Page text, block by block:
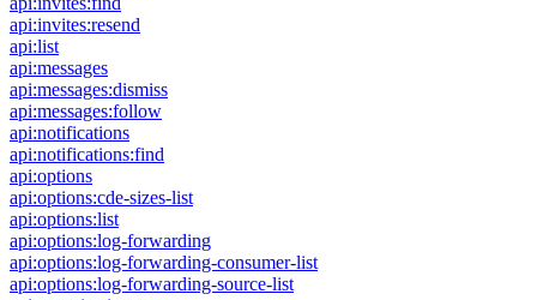
api:invites:resend
api:list
api:messages
api:messages:dismiss
api:messages:follow
api:notifications
api:notifications:find
api:options
api:options:cde-sizes-list
api:options:list
api:options:log-forwarding
api:options:log-forwarding-consumer-list
api:options:log-forwarding-source-list